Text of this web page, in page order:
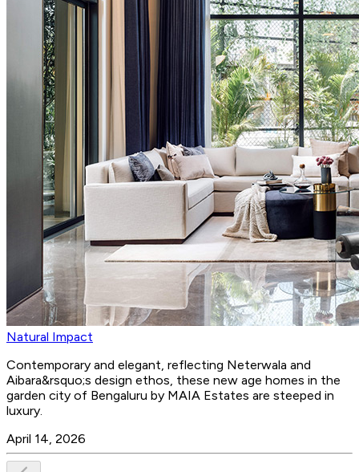
Natural Impact
Contemporary and elegant, reflecting Neterwala and
Aibara&rsquo;s design ethos, these new age homes in the
garden city of Bengaluru by MAIA Estates are steeped in
luxury.
April 14, 2026